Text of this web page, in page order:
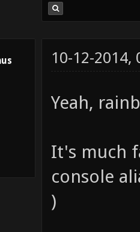
10-12-2014,
Yeah,
It's much
console
)